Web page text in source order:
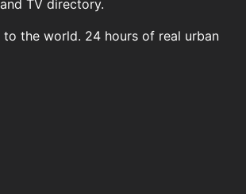
TV directory.
the world. 24 hours of real urban